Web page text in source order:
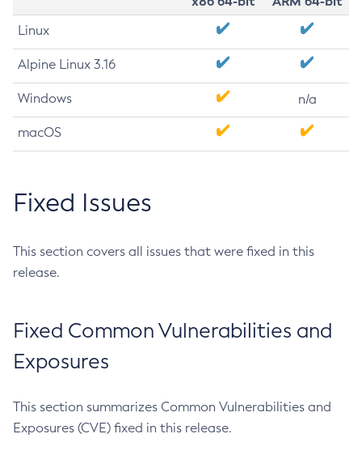
Linux
Alpine Linux 3.16
Windows n/a
macOS
Fixed Issues
This section covers all issues that were fixed in this
release.
Fixed Common Vulnerabilities and
Exposures
This section summarizes Common Vulnerabilities and
Exposures (CVE) fixed in this release.